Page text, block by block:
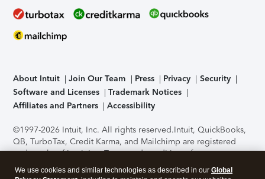
About Intuit Join Our Team Press Privacy
Security
Software and Licenses
Trademark Notices
Affiliates and Partners
Accessibility
©1997-2026 Intuit, Inc. All rights reserved.Intuit, QuickBooks,
QB, TurboTax, Credit Karma, and Mailchimp are registered
trademarks of Intuit Inc. Terms and conditions, features,
support, pricing, and service options subject to change
without notice.Security Certification of the TurboTax Online
We use cookies and similar technologies as described in our Global